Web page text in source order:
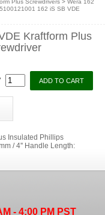
Plus Screwdrivers > Wera 162
162 iS SB VDE
Kraftform Plus
Insulated Phillips
/ 4'' Handle Length:
- 4:00 PM PST